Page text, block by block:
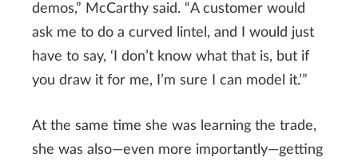
demos,” McCarthy said. “A customer would
ask me to do a curved lintel, and I would just
have to say, ‘I don’t know what that is, but if
you draw it for me, I’m sure I can model it.’”
At the same time she was learning the trade,
she was also—even more importantly—getting